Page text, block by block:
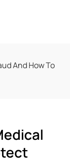
And How To